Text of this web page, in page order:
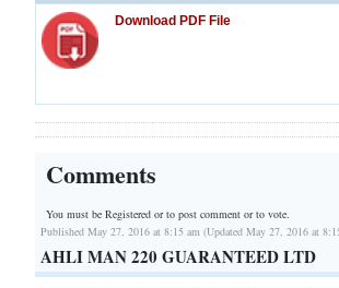
Download PDF File
Comments
You must be Registered orto post comment or to vote.
Published May 27, 2016 at 8:15 am (Updated May 27, 2016 at
AHLI MAN 220 GUARANTEED LTD